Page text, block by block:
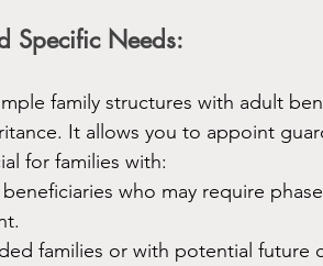
Specific Needs:
family structures with adult
It allows you to appoint
for families with:
who may require
families or with potential future